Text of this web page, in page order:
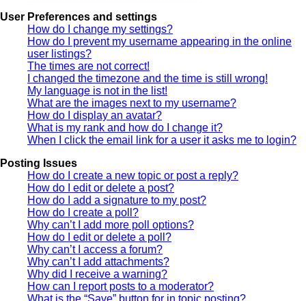
User Preferences and settings
How do I change my settings?
How do I prevent my username appearing in the online
user listings?
The times are not correct!
I changed the timezone and the time is still wrong!
My language is not in the list!
What are the images next to my username?
How do I display an avatar?
What is my rank and how do I change it?
When I click the email link for a user it asks me to login?
Posting Issues
How do I create a new topic or post a reply?
How do I edit or delete a post?
How do I add a signature to my post?
How do I create a poll?
Why can’t I add more poll options?
How do I edit or delete a poll?
Why can’t I access a forum?
Why can’t I add attachments?
Why did I receive a warning?
How can I report posts to a moderator?
What is the “Save” button for in topic posting?